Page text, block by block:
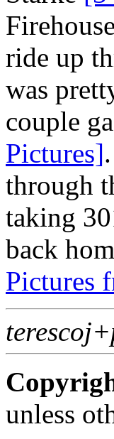
ride up
was
couple
Pictures]
through
taking
back
Pictures
unless